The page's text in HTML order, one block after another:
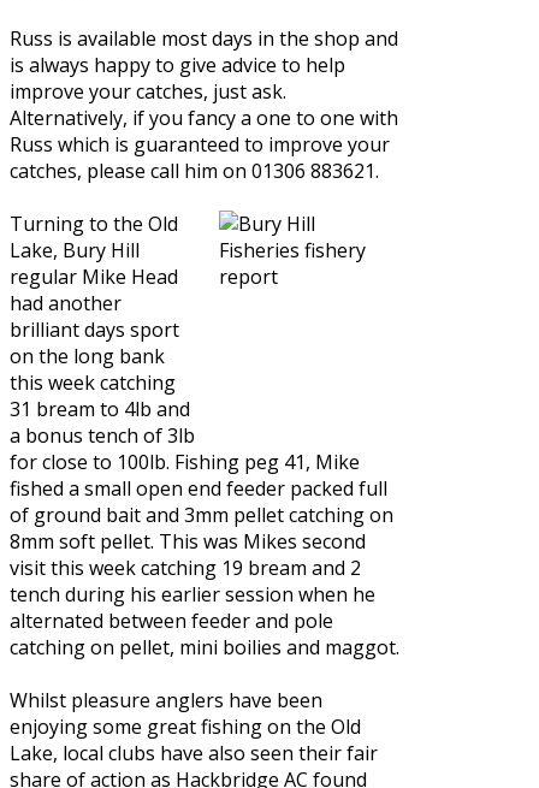
Russ is available most days in the shop and
is always happy to give advice to help
improve your catches, just ask.
Alternatively, if you fancy a one to one with
Russ which is guaranteed to improve your
catches, please call him on 01306 883621.
Turning to the Old
Lake, Bury Hill
regular Mike Head
had another
brilliant days sport
on the long bank
this week catching
31 bream to 4lb and
a bonus tench of 3lb
for close to 100lb. Fishing peg 41, Mike
fished a small open end feeder packed full
of ground bait and 3mm pellet catching on
8mm soft pellet. This was Mikes second
visit this week catching 19 bream and 2
tench during his earlier session when he
alternated between feeder and pole
catching on pellet, mini boilies and maggot.
Whilst pleasure anglers have been
enjoying some great fishing on the Old
Lake, local clubs have also seen their fair
share of action as Hackbridge AC found